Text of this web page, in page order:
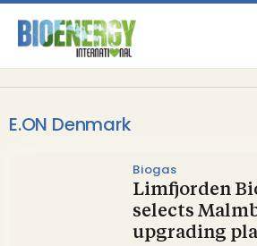
E.ON Denmark
Biogas
Limfjorden
selects
upgrading